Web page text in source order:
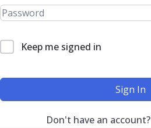
Keep me signed in
Sign In
Don't have an account?